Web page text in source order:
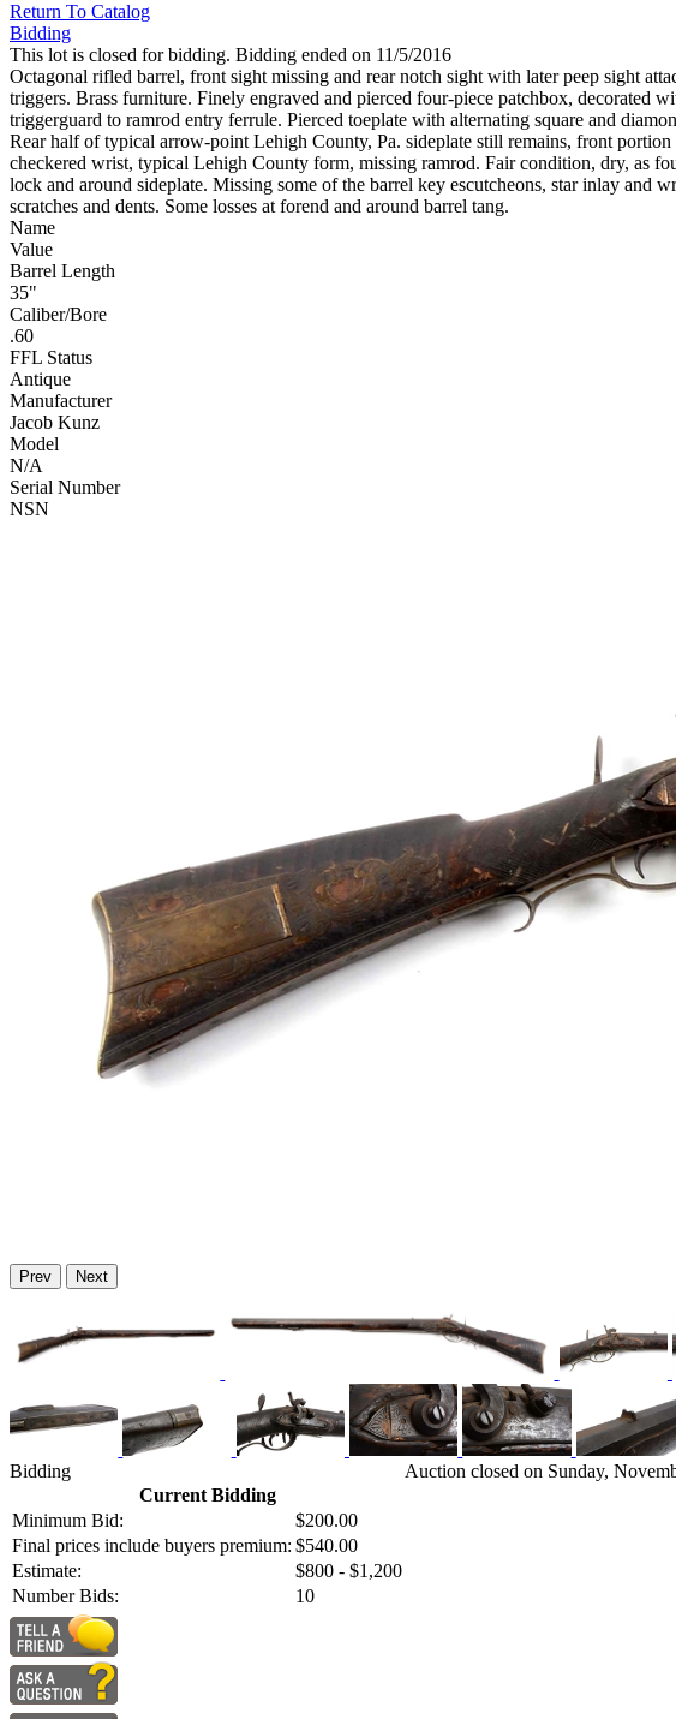
Return To Catalog
Bidding
This lot is closed for bidding. Bidding ended on 11/5/2016
Octagonal rifled barrel, front sight missing and rear notch sight with later peep sight
triggers. Brass furniture. Finely engraved and pierced four-piece patchbox, decorated
triggerguard to ramrod entry ferrule. Pierced toeplate with alternating square and
Rear half of typical arrow-point Lehigh County, Pa. sideplate still remains, front
checkered wrist, typical Lehigh County form, missing ramrod. Fair condition, dry, as
lock and around sideplate. Missing some of the barrel key escutcheons, star inlay and
scratches and dents. Some losses at forend and around barrel tang.
Name
Value
Barrel Length
35"
Caliber/Bore
.60
FFL Status
Antique
Manufacturer
Jacob Kunz
Model
N/A
Serial Number
NSN
Prev Next
Bidding
Current Bidding
Minimum Bid:
$200.00
Final prices include buyers premium: $540.00
Estimate:
$800 - $1,200
Number Bids:
10
Auction closed on Sunday,